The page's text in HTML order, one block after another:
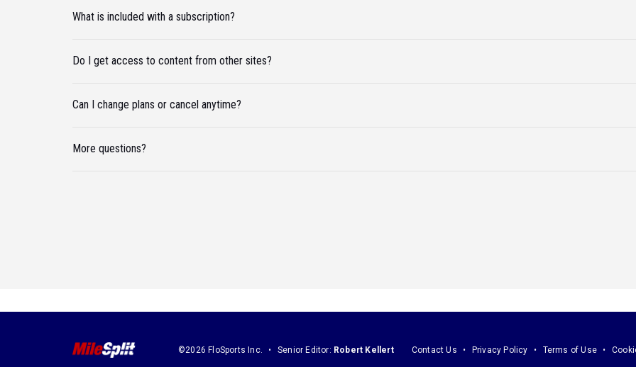
What is included with a subscription?
Do I get access to content from other sites?
Can I change plans or cancel anytime?
More questions?
©2026 FloSports Inc. Senior Editor: Robert Kellert Contact Us Privacy Policy Terms of Use